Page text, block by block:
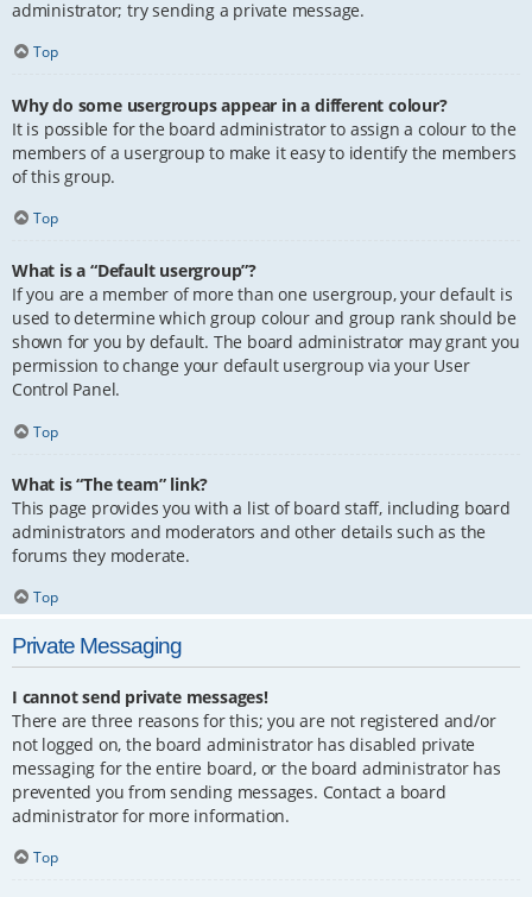
administrator; try sending a private message.
Top
Why do some usergroups appear in a different colour?
It is possible for the board administrator to assign a colour to the
members of a usergroup to make it easy to identify the members
of this group.
Top
What is a “Default usergroup”?
If you are a member of more than one usergroup, your default is
used to determine which group colour and group rank should be
shown for you by default. The board administrator may grant you
permission to change your default usergroup via your User
Control Panel.
Top
What is “The team” link?
This page provides you with a list of board staff, including board
administrators and moderators and other details such as the
forums they moderate.
Top
Private Messaging
I cannot send private messages!
There are three reasons for this; you are not registered and/or
not logged on, the board administrator has disabled private
messaging for the entire board, or the board administrator has
prevented you from sending messages. Contact a board
administrator for more information.
Top